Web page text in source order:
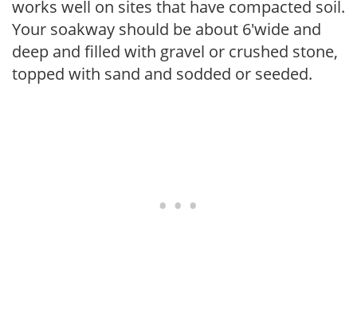
works well on sites that have compacted soil.
Your soakway should be about 6'wide and
deep and filled with gravel or crushed stone,
topped with sand and sodded or seeded.